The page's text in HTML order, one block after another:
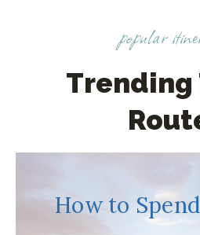
R
V
T
popular
Trending
How to